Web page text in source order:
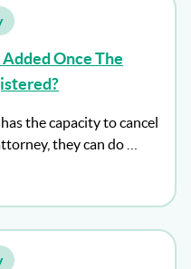
Once The
the capacity to cancel
they can do …